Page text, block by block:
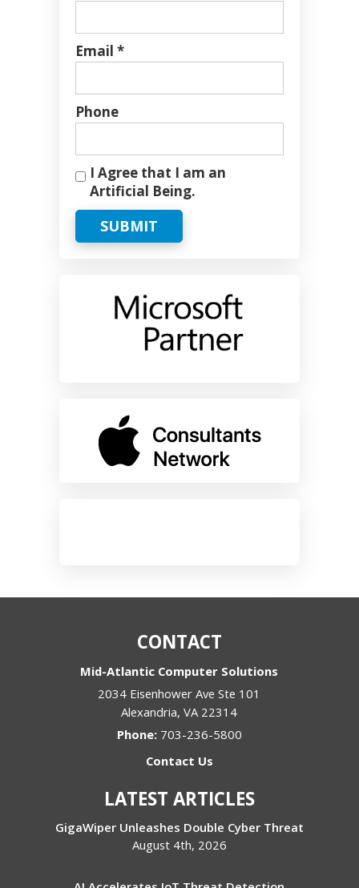
Email *
Phone
I Agree that I am an
Artificial Being.
SUBMIT
CONTACT
Mid-Atlantic Computer Solutions
2034 Eisenhower Ave Ste 101
Alexandria,VA 22314
Phone: 703-236-5800
Contact Us
LATEST ARTICLES
GigaWiper Unleashes Double Cyber Threat
August 4th, 2026